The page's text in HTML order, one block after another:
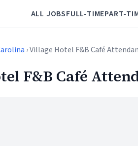
ALL JOBSFULL-TIMEPART-
› Village Hotel F&B Café
F&B Café